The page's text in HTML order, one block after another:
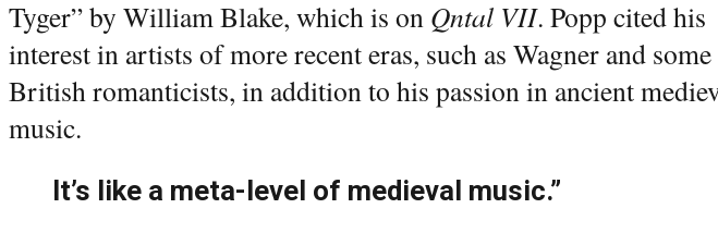
Tyger” by William Blake, which is on Qntal VII. Popp cited his
interest in artists of more recent eras, such as Wagner and some
British romanticists, in addition to his passion in ancient
music.
It’s like a meta-level of medieval music.”